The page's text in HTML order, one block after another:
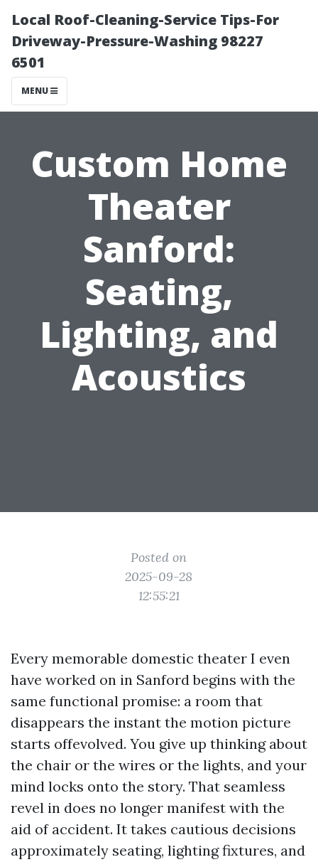
Local Roof-Cleaning-Service Tips-For
Driveway-Pressure-Washing 98227
6501
MENU
Custom Home
Theater
Sanford:
Seating,
Lighting, and
Acoustics
Posted on
2025-09-28
12:55:21
Every memorable domestic theater I even
have worked on in Sanford begins with the
same functional promise: a room that
disappears the instant the motion picture
starts offevolved. You give up thinking about
the chair or the wires or the lights, and your
mind locks onto the story. That seamless
revel in does no longer manifest with the
aid of accident. It takes cautious decisions
approximately seating, lighting fixtures, and